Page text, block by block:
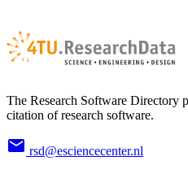
The Research Software Directory
citation of research software.
rsd@esciencecenter.nl